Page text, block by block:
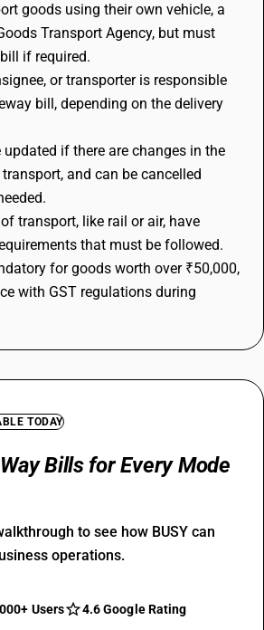
goods using their own vehicle, a
Transport Agency, but must
if required.
or transporter is responsible
bill, depending on the delivery
if there are changes in the
and can be cancelled
transport, like rail or air, have
that must be followed.
for goods worth over ₹50,000,
with GST regulations during
TODAY
Bills for Every Mode
to see how BUSY can
operations.
Users 4.6 Google Rating